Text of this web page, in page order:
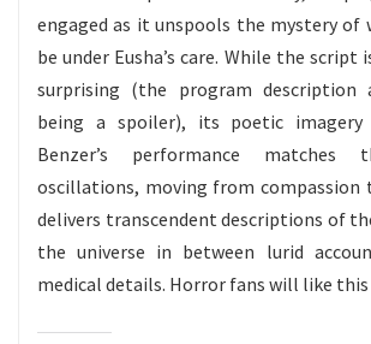
engaged as it unspools the mystery of
be under Eusha’s care. While the script
surprising (the program description
being a spoiler), its poetic imagery
Benzer’s performance matches
oscillations, moving from compassion
delivers transcendent descriptions of
the universe in between lurid
medical details. Horror fans will like this